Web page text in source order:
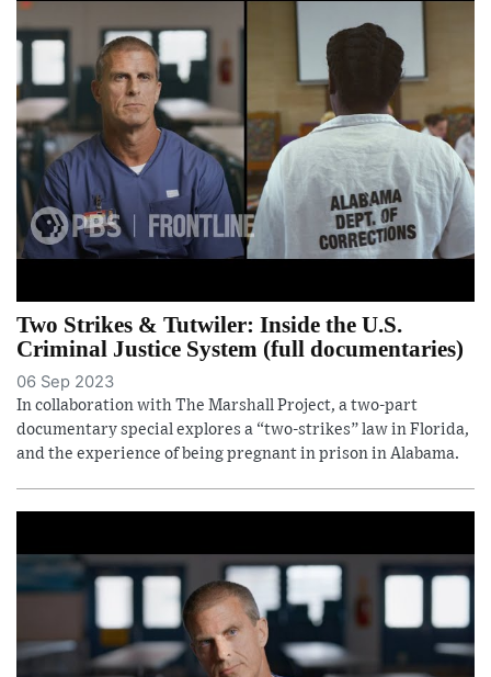
Two Strikes & Tutwiler: Inside the U.S.
Criminal Justice System (full documentaries)
06 Sep 2023
In collaboration with The Marshall Project, a two-part
documentary special explores a “two-strikes” law in Florida,
and the experience of being pregnant in prison in Alabama.